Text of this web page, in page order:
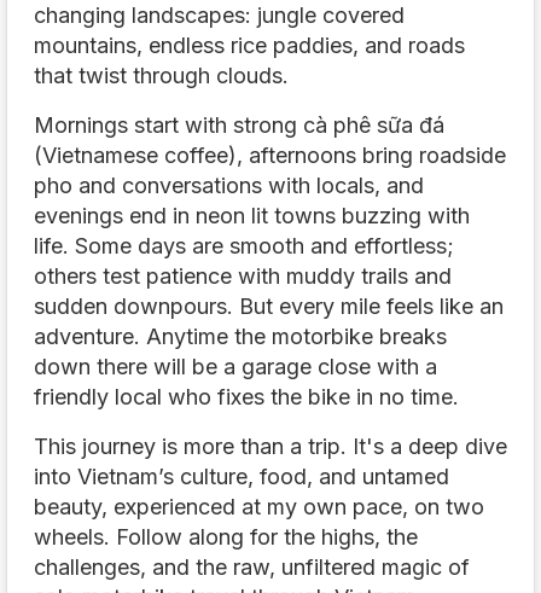
changing landscapes: jungle covered
mountains, endless rice paddies, and roads
that twist through clouds.
Mornings start with strong cà phê sữa đá
(Vietnamese coffee), afternoons bring roadside
pho and conversations with locals, and
evenings end in neon lit towns buzzing with
life. Some days are smooth and effortless;
others test patience with muddy trails and
sudden downpours. But every mile feels like an
adventure. Anytime the motorbike breaks
down there will be a garage close with a
friendly local who fixes the bike in no time.
This journey is more than a trip. It's a deep dive
into Vietnam’s culture, food, and untamed
beauty, experienced at my own pace, on two
wheels. Follow along for the highs, the
challenges, and the raw, unfiltered magic of